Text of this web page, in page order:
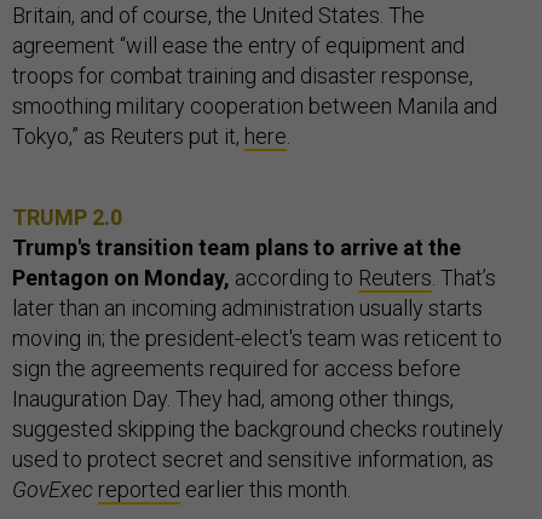
Britain, and of course, the United States. The
agreement “will ease the entry of equipment and
troops for combat training and disaster response,
smoothing military cooperation between Manila and
Tokyo,” as Reuters put it, here
TRUMP 2.0
Trump's transition team plans to arrive at the
Pentagon on Monday, according to Reuters That’s
later than an incoming administration usually starts
moving in; the president-elect's team was reticent to
sign the agreements required for access before
Inauguration Day. They had, among other things,
suggested skipping the background checks routinely
used to protect secret and sensitive information, as
GovExec reported earlier this month.